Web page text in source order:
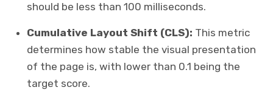
should be less than 100 milliseconds.
Cumulative Layout Shift (CLS): This metric
determines how stable the visual presentation
of the page is, with lower than 0.1 being the
target score.